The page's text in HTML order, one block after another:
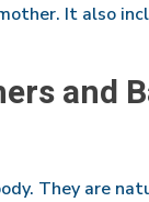
It also
and
They are